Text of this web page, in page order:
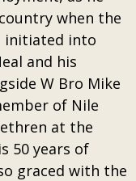
when the
initiated into
and his
W Bro Mike
of Nile
at the
50 years of
graced with the